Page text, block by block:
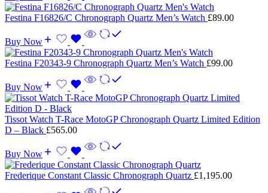
Festina F16826/C Chronograph Quartz Men’s Watch £89.00
Buy Now
Festina F20343-9 Chronograph Quartz Men’s Watch £99.00
Buy Now
Tissot Watch T-Race MotoGP Chronograph Quartz Limited Edition
D – Black £565.00
Buy Now
Frederique Constant Classic Chronograph Quartz £1,195.00